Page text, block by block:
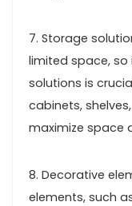
7. Storage
limited space,
solutions is
cabinets,
maximize space
8. Decorative
elements, such